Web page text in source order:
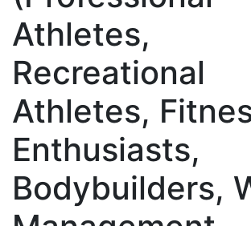
Athletes,
Recreational
Athletes,
Enthusiasts,
Bodybuilders,